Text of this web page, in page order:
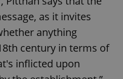
as it invites
anything
century in terms of
inflicted upon